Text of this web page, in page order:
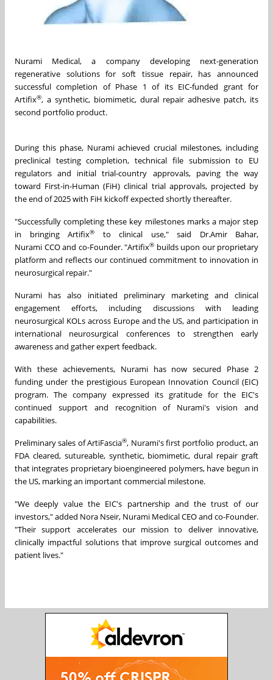
Nurami Medical, a company developing next-generation
regenerative solutions for soft tissue repair, has announced
successful completion of Phase 1 of its EIC-funded grant for
Artifix®, a synthetic, biomimetic, dural repair adhesive patch, its
second portfolio product.
During this phase, Nurami achieved crucial milestones, including
preclinical testing completion, technical file submission to EU
regulators and initial trial-country approvals, paving the way
toward First-in-Human (FiH) clinical trial approvals, projected by
the end of 2025 with FiH kickoff expected shortly thereafter.
"Successfully completing these key milestones marks a major step
in bringing Artifix®
to clinical use," said Dr.Amir Bahar,
Nurami CCO and co-Founder. "Artifix® builds upon our proprietary
platform and reflects our continued commitment to innovation in
neurosurgical repair."
Nurami has also initiated preliminary marketing and clinical
engagement efforts, including discussions with leading
neurosurgical KOLs across Europe and the US, and participation in
international neurosurgical conferences to strengthen early
awareness and gather expert feedback.
With these achievements, Nurami has now secured Phase 2
funding under the prestigious European Innovation Council (EIC)
program. The company expressed its gratitude for the EIC's
continued support and recognition of Nurami's vision and
capabilities.
Preliminary sales of ArtiFascia®, Nurami's first portfolio product, an
FDA cleared, sutureable, synthetic, biomimetic, dural repair graft
that integrates proprietary bioengineered polymers, have begun in
the US, marking an important commercial milestone.
"We deeply value the EIC's partnership and the trust of our
investors," added Nora Nseir, Nurami Medical CEO and co-Founder.
"Their support accelerates our mission to deliver innovative,
clinically impactful solutions that improve surgical outcomes and
patient lives."